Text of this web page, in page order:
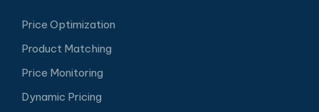
Price Optimization
Product Matching
Price Monitoring
Dynamic Pricing